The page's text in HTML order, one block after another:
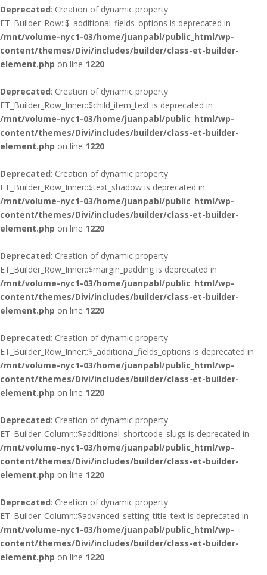
Deprecated: Creation of dynamic property
ET_Builder_Row::$_additional_fields_options is deprecated in
/mnt/volume-nyc1-03/home/juanpabl/public_html/wp-
content/themes/Divi/includes/builder/class-et-builder-
element.php on line 1220
Deprecated: Creation of dynamic property
ET_Builder_Row_Inner::$child_item_text is deprecated in
/mnt/volume-nyc1-03/home/juanpabl/public_html/wp-
content/themes/Divi/includes/builder/class-et-builder-
element.php on line 1220
Deprecated: Creation of dynamic property
ET_Builder_Row_Inner::$text_shadow is deprecated in
/mnt/volume-nyc1-03/home/juanpabl/public_html/wp-
content/themes/Divi/includes/builder/class-et-builder-
element.php on line 1220
Deprecated: Creation of dynamic property
ET_Builder_Row_Inner::$margin_padding is deprecated in
/mnt/volume-nyc1-03/home/juanpabl/public_html/wp-
content/themes/Divi/includes/builder/class-et-builder-
element.php on line 1220
Deprecated: Creation of dynamic property
ET_Builder_Row_Inner::$_additional_fields_options is deprecated in
/mnt/volume-nyc1-03/home/juanpabl/public_html/wp-
content/themes/Divi/includes/builder/class-et-builder-
element.php on line 1220
Deprecated: Creation of dynamic property
ET_Builder_Column::$additional_shortcode_slugs is deprecated in
/mnt/volume-nyc1-03/home/juanpabl/public_html/wp-
content/themes/Divi/includes/builder/class-et-builder-
element.php on line 1220
Deprecated: Creation of dynamic property
ET_Builder_Column::$advanced_setting_title_text is deprecated in
/mnt/volume-nyc1-03/home/juanpabl/public_html/wp-
content/themes/Divi/includes/builder/class-et-builder-
element.php on line 1220